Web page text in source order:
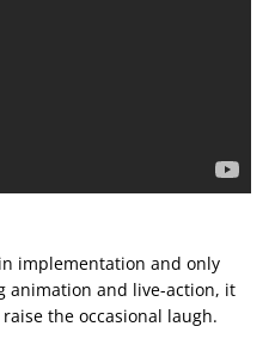
implementation and only
animation and live-action, it
the occasional laugh.